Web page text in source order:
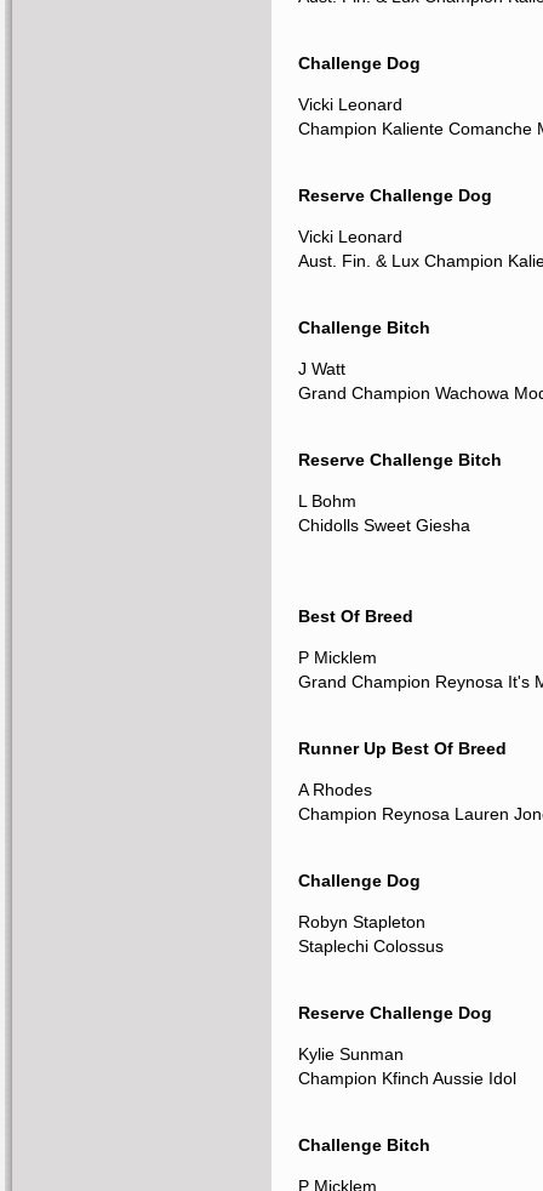
Challenge Dog
Vicki Leonard
Champion Kaliente Comanche
Reserve Challenge Dog
Vicki Leonard
Aust. Fin. & Lux Champion
Challenge Bitch
J Watt
Grand Champion Wachowa
Reserve Challenge Bitch
L Bohm
Chidolls Sweet Giesha
Best Of Breed
P Micklem
Grand Champion Reynosa It's
Runner Up Best Of Breed
A Rhodes
Champion Reynosa Lauren
Challenge Dog
Robyn Stapleton
Staplechi Colossus
Reserve Challenge Dog
Kylie Sunman
Champion Kfinch Aussie Idol
Challenge Bitch
P Micklem